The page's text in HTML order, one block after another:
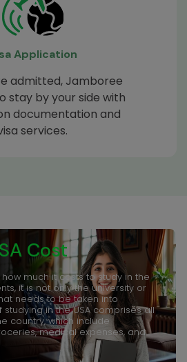
Application
admitted, Jamboree
stay by your side with
documentation and
services.
Cost
much it costs to study in the
it is not only the university or
needs to be taken into
studying in the USA comprises all
country, which include
medical expenses, and